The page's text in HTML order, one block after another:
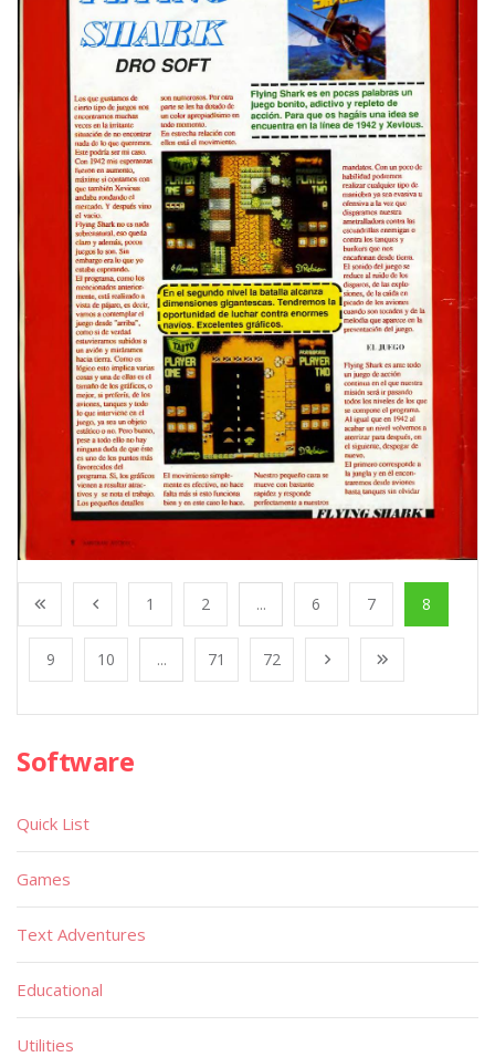
1 2 ... 6 7 8
9 10 ... 71 72
Software
Quick List
Games
Text Adventures
Educational
Utilities